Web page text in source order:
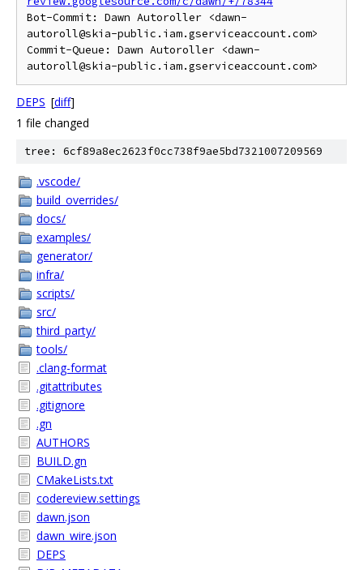
Bot-Commit: Dawn Autoroller <dawn-
autoroll@skia-public.iam.gserviceaccount.com>
Commit-Queue: Dawn Autoroller <dawn-
DEPS [diff]
1 file changed
tree: 6cf89a8ec2623f0cc738f9ae5bd7321007209569
.vscode/
build_overrides/
docs/
examples/
generator/
infra/
scripts/
src/
third_party/
tools/
.clang-format
.gitattributes
.gitignore
.gn
AUTHORS
BUILD.gn
CMakeLists.txt
codereview.settings
dawn.json
dawn_wire.json
DEPS